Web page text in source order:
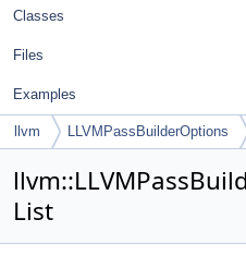
Classes
Files
Examples
llvm LLVMPassBuilderOptions
List